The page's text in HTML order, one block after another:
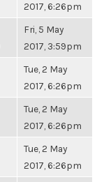
2017, 6:26pm
Fri, 5 May
2017, 3:59pm
Tue, 2 May
2017, 6:26pm
Tue, 2 May
2017, 6:26pm
Tue, 2 May
2017, 6:26pm